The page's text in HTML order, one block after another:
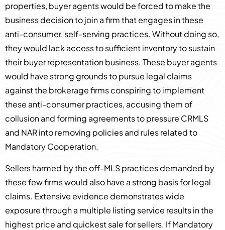
properties, buyer agents would be forced to make the
business decision to join a firm that engages in these
anti-consumer, self-serving practices. Without doing so,
they would lack access to sufficient inventory to sustain
their buyer representation business. These buyer agents
would have strong grounds to pursue legal claims
against the brokerage firms conspiring to implement
these anti-consumer practices, accusing them of
collusion and forming agreements to pressure CRMLS
and NAR into removing policies and rules related to
Mandatory Cooperation.
Sellers harmed by the off-MLS practices demanded by
these few firms would also have a strong basis for legal
claims. Extensive evidence demonstrates wide
exposure through a multiple listing service results in the
highest price and quickest sale for sellers. If Mandatory